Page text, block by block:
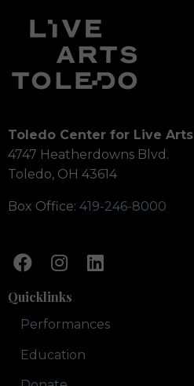
Toledo Center for Live Arts
4747 Heatherdowns Blvd.
Toledo, OH 43614
Box Office: 419-246-8000
Quicklinks
Performances
Education